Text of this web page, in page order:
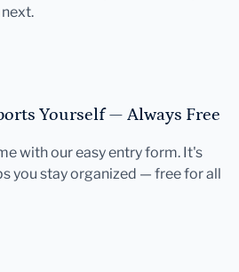
Yourself — Always Free
with our easy entry form. It's
you stay organized — free for all